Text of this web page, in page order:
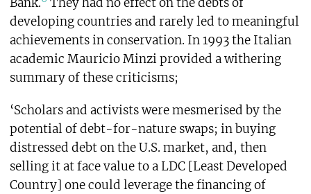
developing countries and rarely led to meaningful
achievements in conservation. In 1993 the Italian
academic Mauricio Minzi provided a withering
summary of these criticisms;
‘Scholars and activists were mesmerised by the
potential of debt-for-nature swaps; in buying
distressed debt on the U.S. market, and, then
selling it at face value to a LDC [Least Developed
Country] one could leverage the financing of